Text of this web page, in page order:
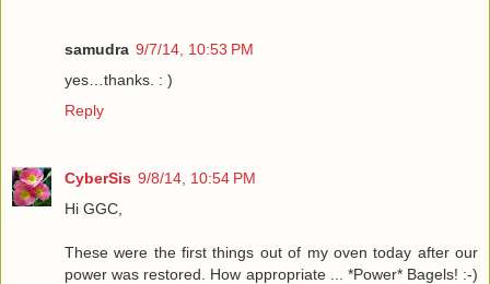
samudra 9/7/14, 10:53 PM
yes…thanks. : )
Reply
CyberSis 9/8/14, 10:54 PM
Hi GGC,
These were the first things out of my oven today after our
power was restored. How appropriate ... *Power* Bagels! :-)